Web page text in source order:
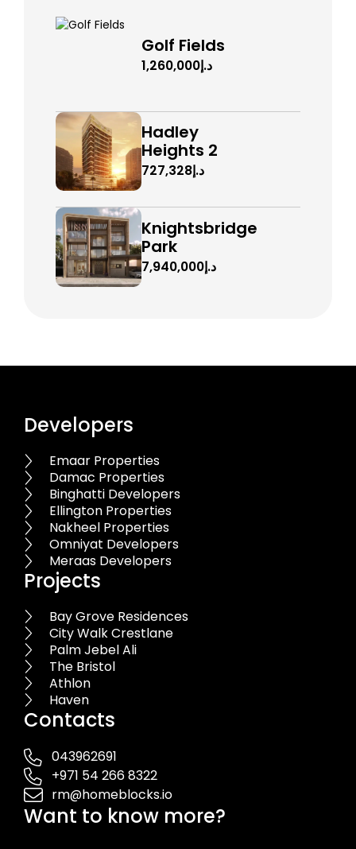
Golf Fields
د.إ1,260,000
Hadley
Heights 2
د.إ727,328
Knightsbridge
Park
د.إ7,940,000
Developers
Emaar Properties
Damac Properties
Binghatti Developers
Ellington Properties
Nakheel Properties
Omniyat Developers
Meraas Developers
Projects
Bay Grove Residences
City Walk Crestlane
Palm Jebel Ali
The Bristol
Athlon
Haven
Contacts
043962691
+971 54 266 8322
rm@homeblocks.io
Want to know more?